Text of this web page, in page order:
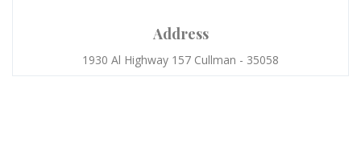
Address
1930 Al Highway 157 Cullman - 35058